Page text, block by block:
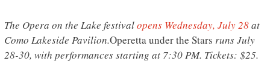
The Opera on the Lake festivalopens Wednesday, July 28at
Como Lakeside Pavilion.Operetta under the Stars runs July
28-30, with performances starting at 7:30 PM. Tickets: $25.